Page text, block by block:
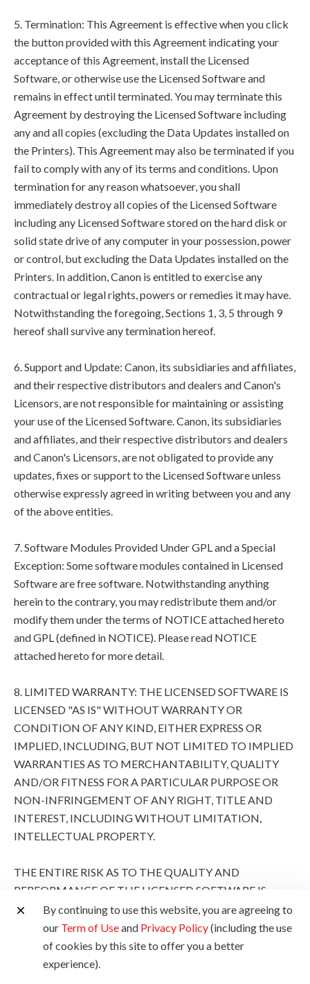
5. Termination: This Agreement is effective when you click
the button provided with this Agreement indicating your
acceptance of this Agreement, install the Licensed
Software, or otherwise use the Licensed Software and
remains in effect until terminated. You may terminate this
Agreement by destroying the Licensed Software including
any and all copies (excluding the Data Updates installed on
the Printers). This Agreement may also be terminated if you
fail to comply with any of its terms and conditions. Upon
termination for any reason whatsoever, you shall
immediately destroy all copies of the Licensed Software
including any Licensed Software stored on the hard disk or
solid state drive of any computer in your possession, power
or control, but excluding the Data Updates installed on the
Printers. In addition, Canon is entitled to exercise any
contractual or legal rights, powers or remedies it may have.
Notwithstanding the foregoing, Sections 1, 3, 5 through 9
hereof shall survive any termination hereof.
6. Support and Update: Canon, its subsidiaries and affiliates,
and their respective distributors and dealers and Canon's
Licensors, are not responsible for maintaining or assisting
your use of the Licensed Software. Canon, its subsidiaries
and affiliates, and their respective distributors and dealers
and Canon's Licensors, are not obligated to provide any
updates, fixes or support to the Licensed Software unless
otherwise expressly agreed in writing between you and any
of the above entities.
7. Software Modules Provided Under GPL and a Special
Exception: Some software modules contained in Licensed
Software are free software. Notwithstanding anything
herein to the contrary, you may redistribute them and/or
modify them under the terms of NOTICE attached hereto
and GPL (defined in NOTICE). Please read NOTICE
attached hereto for more detail.
8. LIMITED WARRANTY: THE LICENSED SOFTWARE IS
LICENSED "AS IS" WITHOUT WARRANTY OR
CONDITION OF ANY KIND, EITHER EXPRESS OR
IMPLIED, INCLUDING, BUT NOT LIMITED TO IMPLIED
WARRANTIES AS TO MERCHANTABILITY, QUALITY
AND/OR FITNESS FOR A PARTICULAR PURPOSE OR
NON-INFRINGEMENT OF ANY RIGHT, TITLE AND
INTEREST, INCLUDING WITHOUT LIMITATION,
INTELLECTUAL PROPERTY.
THE ENTIRE RISK AS TO THE QUALITY AND
PERFORMANCE OF THE LICENSED SOFTWARE IS
WITH YOU. SHOULD THE LICENSED SOFTWARE
PROVE DEFECTIVE, YOU (AND NOT CANON, ITS
SUBSIDIARIES AND AFFILIATES AND THEIR
RESPECTIVE DISTRIBUTORS AND DEALERS AND
By continuing to use this website, you are agreeing to
our Term of Useand Privacy Policy(including the use
of cookies by this site to offer you a better
experience).